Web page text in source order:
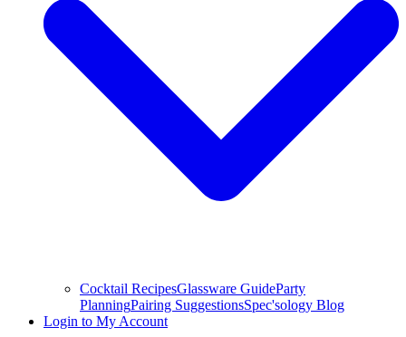
Cocktail RecipesGlassware GuideParty
PlanningPairing SuggestionsSpec'sology Blog
Login to My Account